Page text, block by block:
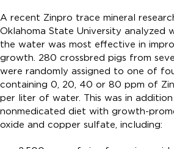
A recent Zinpro trace mineral
Oklahoma State University analyzed
the water was most effective in
growth. 280 crossbred pigs from
were randomly assigned to one of
containing 0, 20, 40 or 80 ppm of
per liter of water. This was in
nonmedicated diet with growth-
oxide and copper sulfate, including: